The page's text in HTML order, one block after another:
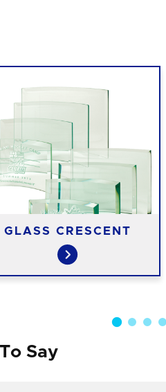
GLASS CRESCENT
Say